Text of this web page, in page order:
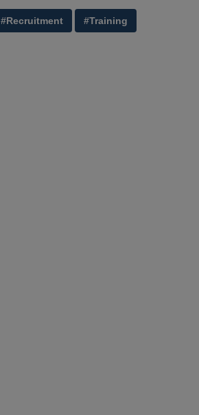
#Recruitment #Training